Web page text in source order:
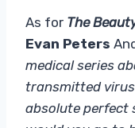
As for The
Evan Peters
medical series
transmitted
absolute perfect